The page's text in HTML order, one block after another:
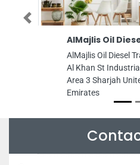
AlMajlis Oil
AlMajlis Oil Diesel
Al Khan St
Area 3 Sharjah
Emirates
Previous